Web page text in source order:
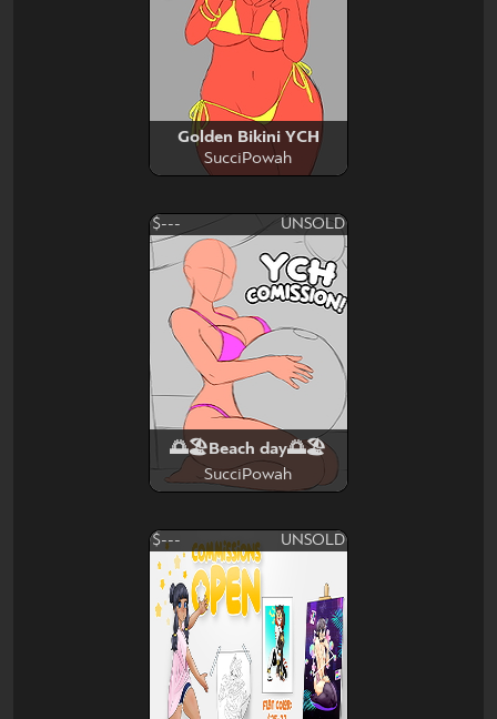
Golden Bikini YCH
SucciPowah
$--- UNSOLD
🌅🏖Beach day🌅🏖
SucciPowah
$--- UNSOLD